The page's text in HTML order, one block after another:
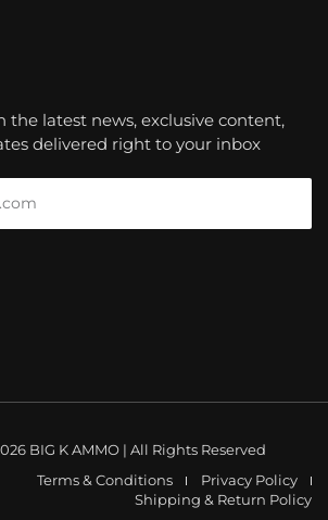
the latest news, exclusive content,
delivered right to your inbox
BIG K AMMO | All Rights Reserved
Terms & Conditions
Privacy Policy
Shipping & Return Policy